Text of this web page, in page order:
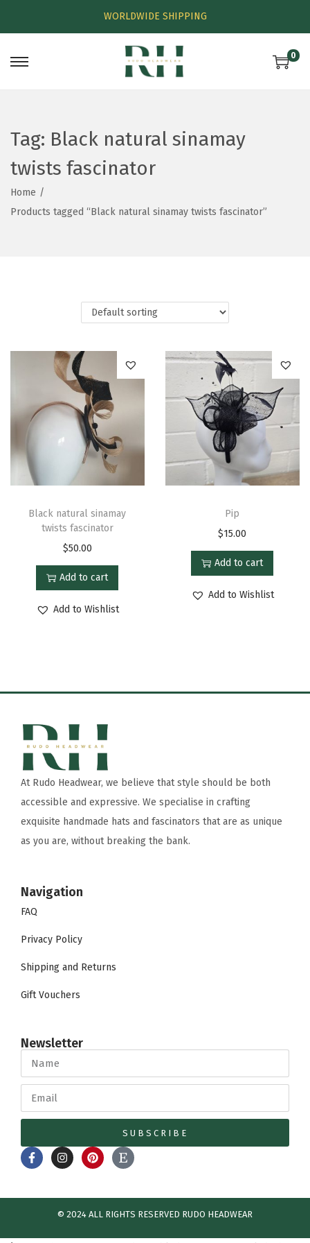
WORLDWIDE SHIPPING
0
Tag: Black natural sinamay
twists fascinator
Home /
Products tagged “Black natural sinamay twists fascinator”
Black natural sinamay
twists fascinator
$50.00
Add to cart
Add to Wishlist
Pip
$15.00
Add to cart
Add to Wishlist
At Rudo Headwear, we believe that style should be both
accessible and expressive. We specialise in crafting
exquisite handmade hats and fascinators that are as unique
as you are, without breaking the bank.
Navigation
FAQ
Privacy Policy
Shipping and Returns
Gift Vouchers
Newsletter
SUBSCRIBE
© 2024 ALL RIGHTS RESERVED​ RUDO HEADWEAR